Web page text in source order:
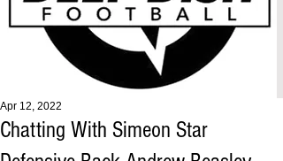
Chatting With Simeon Star
Apr 12, 2022